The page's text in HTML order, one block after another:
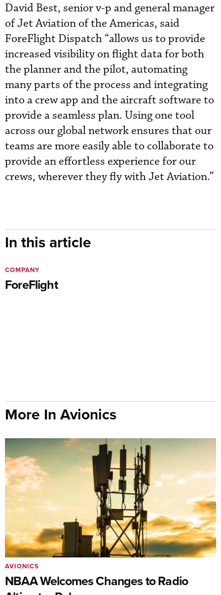
David Best, senior v-p and general manager
of Jet Aviation of the Americas, said
ForeFlight Dispatch “allows us to provide
increased visibility on flight data for both
the planner and the pilot, automating
many parts of the process and integrating
into a crew app and the aircraft software to
provide a seamless plan. Using one tool
across our global network ensures that our
teams are more easily able to collaborate to
provide an effortless experience for our
crews, wherever they fly with Jet Aviation.”
In this article
ForeFlight
COMPANY
More In Avionics
NBAA Welcomes Changes to Radio
AVIONICS